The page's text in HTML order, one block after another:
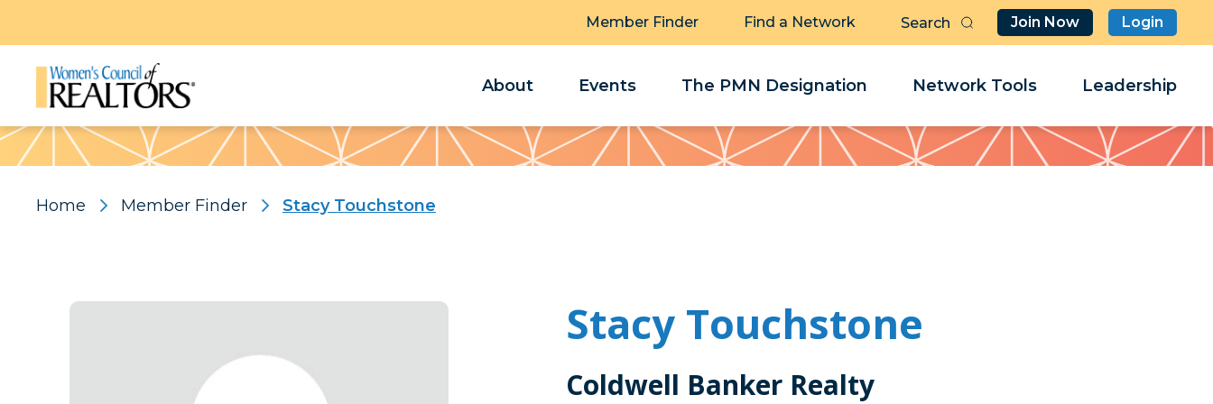
Member Finder Find a Network Join Now Login
About Events The PMN Designation Network Tools Leadership
Pattern
Home Member Finder Stacy Touchstone
Stacy Touchstone
Coldwell Banker Realty